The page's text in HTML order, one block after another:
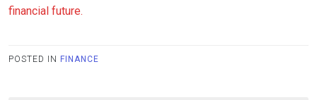
financial future.
POSTED IN FINANCE